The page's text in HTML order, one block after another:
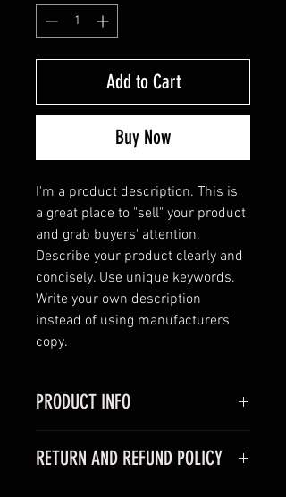
Add to Cart
Buy Now
I'm a product description. This is
a great place to "sell" your product
and grab buyers' attention.
Describe your product clearly and
concisely. Use unique keywords.
Write your own description
instead of using manufacturers'
copy.
PRODUCT INFO
place to add more information
RETURN AND REFUND POLICY